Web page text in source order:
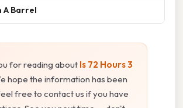
A Barrel
for reading about Is 72 Hours 3
hope the information has been
free to contact us if you have